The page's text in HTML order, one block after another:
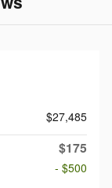
$27,485
$175
- $500